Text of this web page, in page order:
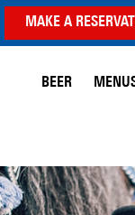
MAKE A
BEER